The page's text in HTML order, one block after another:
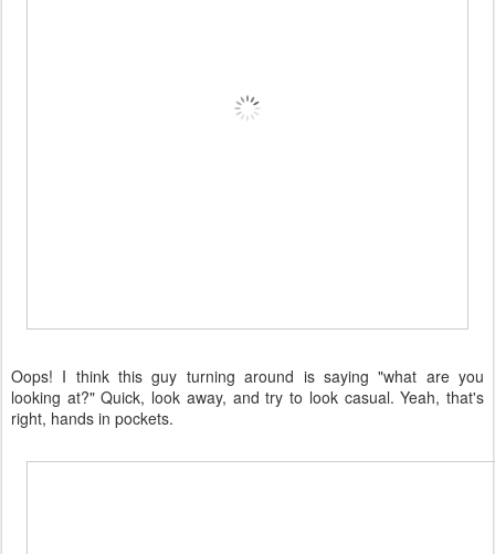
Oops! I think this guy turning around is saying "what are you
looking at?" Quick, look away, and try to look casual. Yeah, that's
right, hands in pockets.